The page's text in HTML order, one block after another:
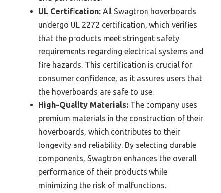
UL Certification: All Swagtron hoverboards
undergo UL 2272 certification, which verifies
that the products meet stringent safety
requirements regarding electrical systems and
fire hazards. This certification is crucial for
consumer confidence, as it assures users that
the hoverboards are safe to use.
High-Quality Materials: The company uses
premium materials in the construction of their
hoverboards, which contributes to their
longevity and reliability. By selecting durable
components, Swagtron enhances the overall
performance of their products while
minimizing the risk of malfunctions.